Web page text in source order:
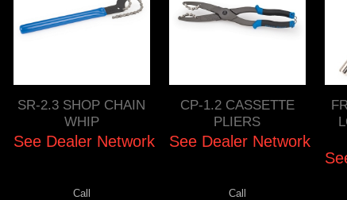
SR-2.3 SHOP CHAIN
WHIP
See Dealer Network
Call
CP-1.2 CASSETTE
PLIERS
See Dealer Network
Call